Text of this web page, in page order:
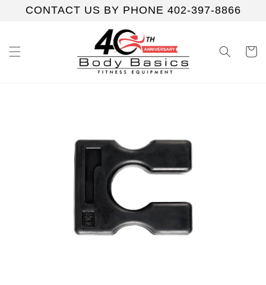
Skip to
content
CONTACT US BY PHONE 402-397-8866
Cart